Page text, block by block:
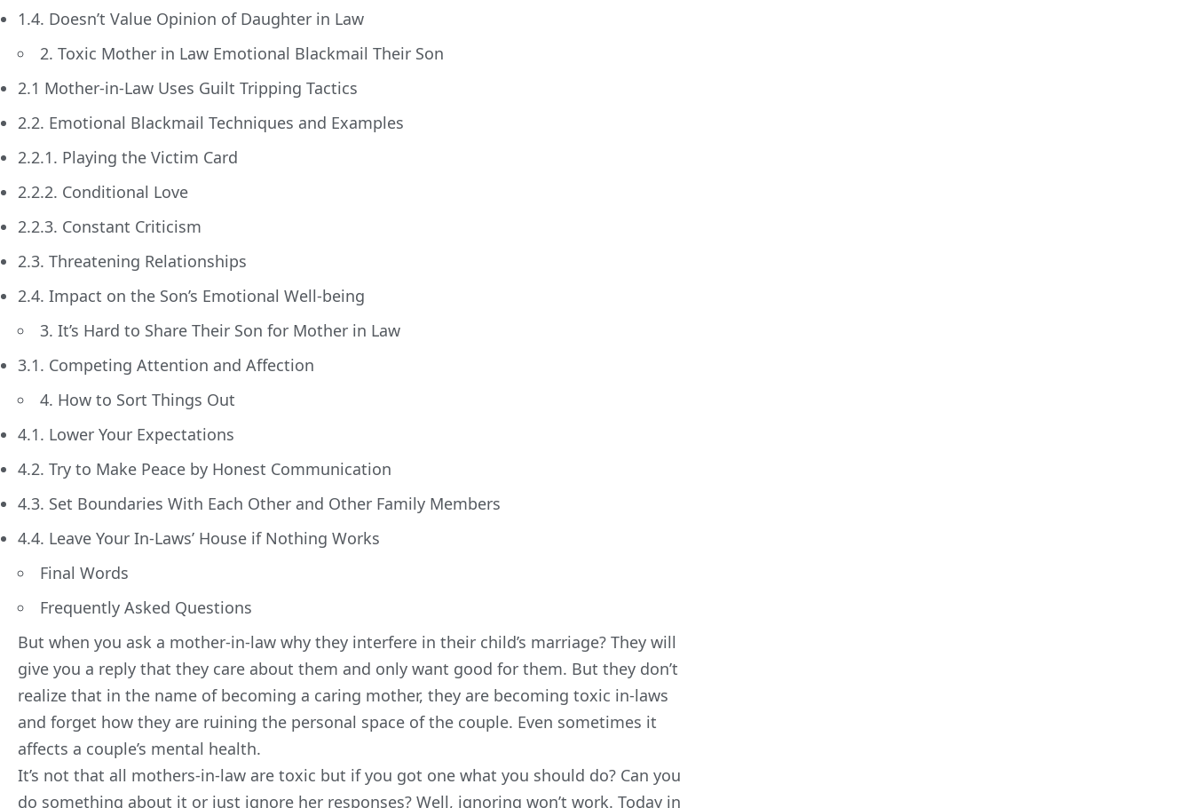
1.4. Doesn’t Value Opinion of Daughter in Law
2. Toxic Mother in Law Emotional Blackmail Their Son
2.1 Mother-in-Law Uses Guilt Tripping Tactics
2.2. Emotional Blackmail Techniques and Examples
2.2.1. Playing the Victim Card
2.2.2. Conditional Love
2.2.3. Constant Criticism
2.3. Threatening Relationships
2.4. Impact on the Son’s Emotional Well-being
3. It’s Hard to Share Their Son for Mother in Law
3.1. Competing Attention and Affection
4. How to Sort Things Out
4.1. Lower Your Expectations
4.2. Try to Make Peace by Honest Communication
4.3. Set Boundaries With Each Other and Other Family Members
4.4. Leave Your In-Laws’ House if Nothing Works
Final Words
Frequently Asked Questions
But when you ask a mother-in-law why they interfere in their child’s marriage? They will
give you a reply that they care about them and only want good for them. But they don’t
realize that in the name of becoming a caring mother, they are becoming toxic in-laws
and forget how they are ruining the personal space of the couple. Even sometimes it
affects a couple’s mental health.
It’s not that all mothers-in-law are toxic but if you got one what you should do? Can you
do something about it or just ignore her responses? Well, ignoring won’t work. Today in